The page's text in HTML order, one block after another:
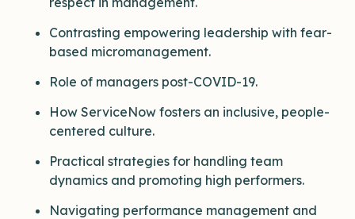
Contrasting empowering leadership with fear-
based micromanagement.
Role of managers post-COVID-19.
How ServiceNow fosters an inclusive, people-
centered culture.
Practical strategies for handling team
dynamics and promoting high performers.
Navigating performance management and